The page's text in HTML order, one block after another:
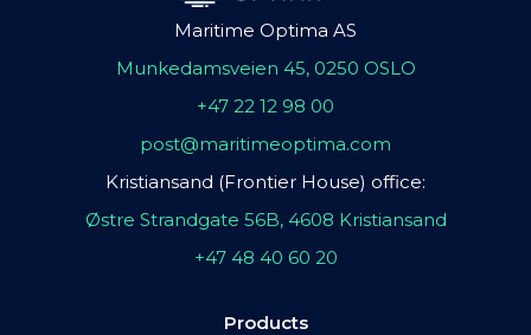
Maritime Optima AS
Munkedamsveien 45, 0250 OSLO
+47 22 12 98 00
post@maritimeoptima.com
Kristiansand (Frontier House) office:
Østre Strandgate 56B, 4608 Kristiansand
+47 48 40 60 20
Products